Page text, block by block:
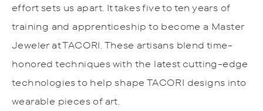
effort sets us apart. It takes five to ten years of
training and apprenticeship to become a Master
Jeweler at TACORI. These artisans blend time-
honored techniques with the latest cutting-edge
technologies to help shape TACORI designs into
wearable pieces of art.